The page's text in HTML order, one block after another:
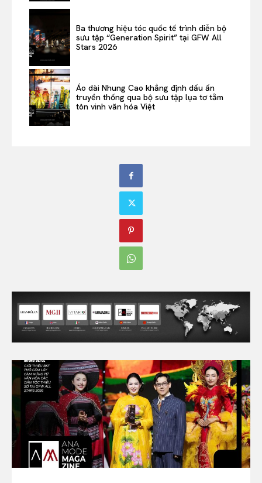
Ba thương hiệu tóc quốc tế trình diễn bộ
sưu tập “Generation Spirit” tại GFW All
Stars 2026
Áo dài Nhung Cao khẳng định dấu ấn
truyền thống qua bộ sưu tập lụa tơ tằm
tôn vinh văn hóa Việt